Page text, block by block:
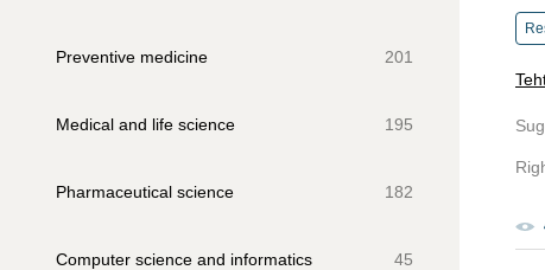
Preventive medicine 201
Medical and life science 195
Pharmaceutical science 182
Computer science and informatics 45